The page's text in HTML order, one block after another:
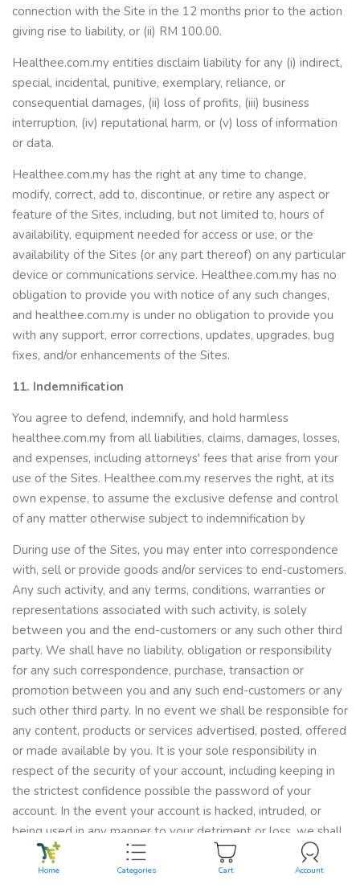
connection with the Site in the 12 months prior to the action
giving rise to liability, or (ii) RM 100.00.
Healthee.com.my entities disclaim liability for any (i) indirect,
special, incidental, punitive, exemplary, reliance, or
consequential damages, (ii) loss of profits, (iii) business
interruption, (iv) reputational harm, or (v) loss of information
or data.
Healthee.com.my has the right at any time to change,
modify, correct, add to, discontinue, or retire any aspect or
feature of the Sites, including, but not limited to, hours of
availability, equipment needed for access or use, or the
availability of the Sites (or any part thereof) on any particular
device or communications service. Healthee.com.my has no
obligation to provide you with notice of any such changes,
and healthee.com.my is under no obligation to provide you
with any support, error corrections, updates, upgrades, bug
fixes, and/or enhancements of the Sites.
11. Indemnification
You agree to defend, indemnify, and hold harmless
healthee.com.my from all liabilities, claims, damages, losses,
and expenses, including attorneys' fees that arise from your
use of the Sites. Healthee.com.my reserves the right, at its
own expense, to assume the exclusive defense and control
of any matter otherwise subject to indemnification by
During use of the Sites, you may enter into correspondence
with, sell or provide goods and/or services to end-customers.
Any such activity, and any terms, conditions, warranties or
representations associated with such activity, is solely
between you and the end-customers or any such other third
party. We shall have no liability, obligation or responsibility
for any such correspondence, purchase, transaction or
promotion between you and any such end-customers or any
such other third party. In no event we shall be responsible for
any content, products or services advertised, posted, offered
or made available by you. It is your sole responsibility in
respect of the security of your account, including keeping in
the strictest confidence possible the password of your
account. In the event your account is hacked, intruded, or
being used in any manner to your detriment or loss, we shall
not be held liable for of the aforesaid loss and you shall have
no claim against us in respect of the foregoing.
Home Categories Cart Account